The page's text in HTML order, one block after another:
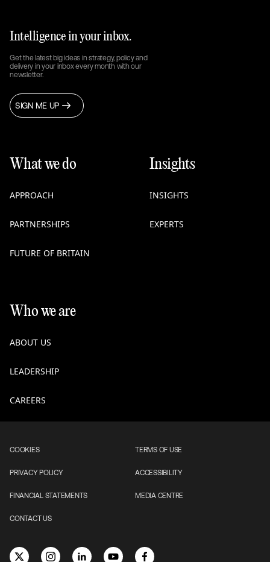
Intelligence in your inbox.
Get the latest big ideas in strategy, policy and
delivery in your inbox every month with our
newsletter.
SIGN ME UP
What we do
APPROACH
PARTNERSHIPS
FUTURE OF BRITAIN
Insights
INSIGHTS
EXPERTS
Who we are
ABOUT US
LEADERSHIP
CAREERS
COOKIES TERMS OF USE
PRIVACY POLICY ACCESSIBILITY
FINANCIAL STATEMENTS MEDIA CENTRE
CONTACT US